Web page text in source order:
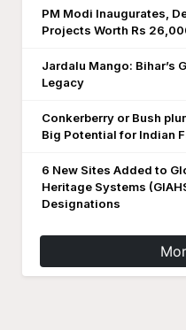
PM Modi Inaugurates,
Projects Worth Rs
Jardalu Mango: Bihar’s
Legacy
Conkerberry or Bush
Big Potential for Indian
6 New Sites Added to
Heritage Systems
Designations